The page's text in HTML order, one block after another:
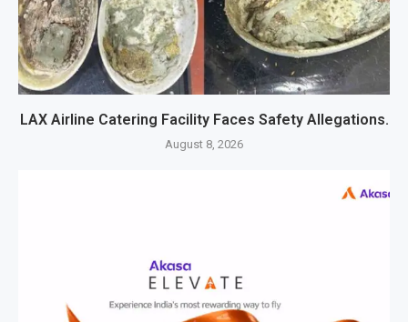
LAX Airline Catering Facility Faces Safety Allegations.
August 8, 2026